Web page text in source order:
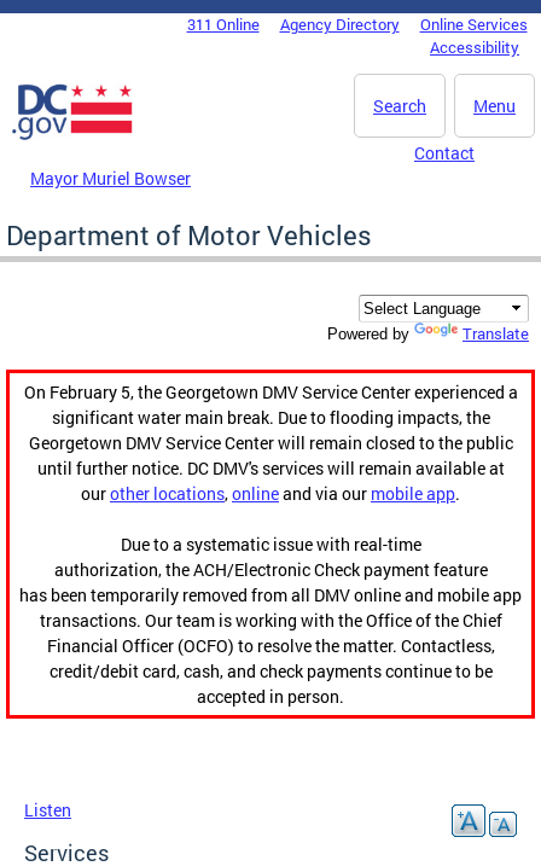
Skip to main content
DC Agency Top Menu311 Online Agency Directory
Online Services
Accessibility
Menu
Search
Mayor Muriel Bowser
Contact
Department of Motor Vehicles
Powered by Translate
On February 5, the Georgetown DMV Service Center experienced a
significant water main break. Due to flooding impacts, the
Georgetown DMV Service Center will remain closed to the public
until further notice. DC DMV's services will remain available at
ourother locations,onlineand via our mobile app.
Due to a systematic issue with real-time
authorization, the ACH/Electronic Check payment feature
has been temporarily removed from all DMV online and mobile app
transactions. Our team is working with the Office of the Chief
Financial Officer (OCFO) to resolve the matter. Contactless,
credit/debit card, cash, and check payments continue to be
accepted in person.
Listen
Services